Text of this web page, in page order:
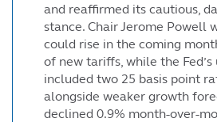
and reaffirmed its cautious,
stance. Chair Jerome Powell
could rise in the coming
of new tariffs, while the
included two 25 basis point
alongside weaker growth
declined 0.9% month-over-